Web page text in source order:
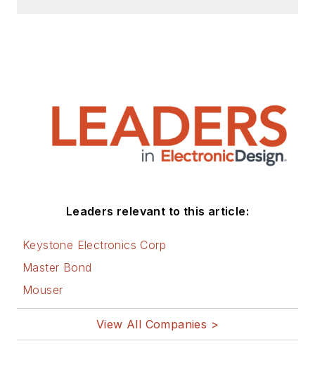
Leaders relevant to this article:
Keystone Electronics Corp
Master Bond
Mouser
View All Companies >